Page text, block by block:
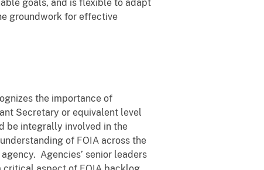
goals, and is flexible to adapt
groundwork for effective
the importance of
Secretary or equivalent level
be integrally involved in the
of FOIA across the
Agencies’ senior leaders